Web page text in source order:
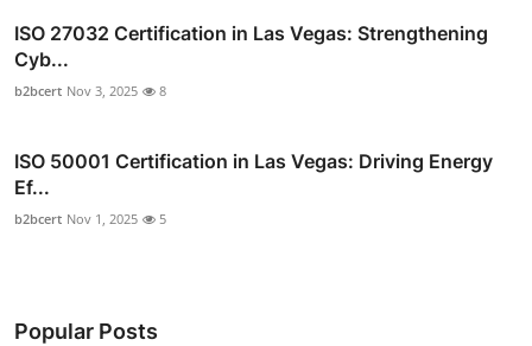
ISO 27032 Certification in Las Vegas: Strengthening
Cyb...
b2bcert Nov 3, 2025 8
ISO 50001 Certification in Las Vegas: Driving Energy
Ef...
b2bcert Nov 1, 2025 5
Popular Posts